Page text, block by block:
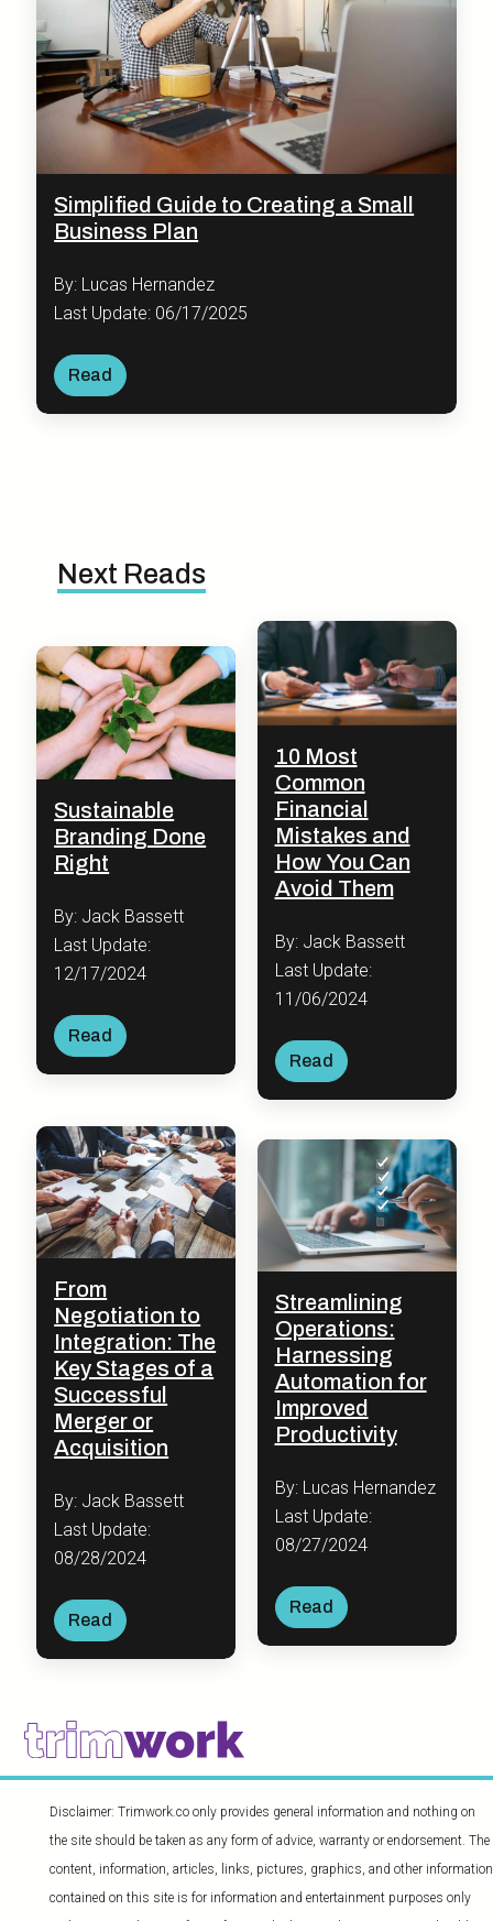
Simplified Guide to Creating a Small
Business Plan
By: Lucas Hernandez
Last Update: 06/17/2025
Read
Next Reads
Sustainable
Branding Done
Right
By: Jack Bassett
Last Update:
12/17/2024
Read
10 Most
Common
Financial
Mistakes and
How You Can
Avoid Them
By: Jack Bassett
Last Update:
11/06/2024
Read
From
Negotiation to
Integration: The
Key Stages of a
Successful
Merger or
Acquisition
By: Jack Bassett
Last Update:
08/28/2024
Read
Streamlining
Operations:
Harnessing
Automation for
Improved
Productivity
By: Lucas Hernandez
Last Update:
08/27/2024
Read
Disclaimer: Trimwork.co only provides general information and nothing on
the site should be taken as any form of advice, warranty or endorsement. The
content, information, articles, links, pictures, graphics, and other information
contained on this site is for information and entertainment purposes only